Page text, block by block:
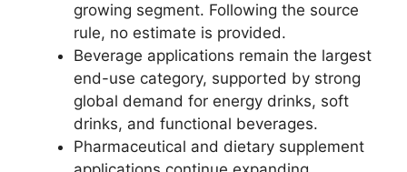
growing segment. Following the source
rule, no estimate is provided.
Beverage applications remain the largest
end-use category, supported by strong
global demand for energy drinks, soft
drinks, and functional beverages.
Pharmaceutical and dietary supplement